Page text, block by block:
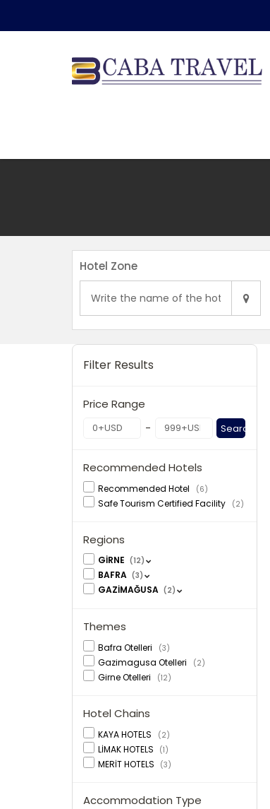
Hotel Zone
Filter Results
Price Range
- Search
Recommended Hotels
Recommended Hotel (6)
Safe Tourism Certified Facility (2)
Regions
GİRNE (12)
BAFRA (3)
GAZİMAĞUSA (2)
Themes
Bafra Otelleri (3)
Gazimagusa Otelleri (2)
Girne Otelleri (12)
Hotel Chains
KAYA HOTELS (2)
LİMAK HOTELS (1)
MERİT HOTELS (3)
Accommodation Type